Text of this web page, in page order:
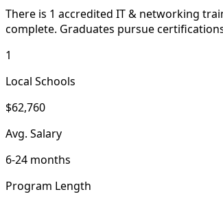
There is 1 accredited IT & networking
complete. Graduates pursue
1
Local Schools
$62,760
Avg. Salary
6-24 months
Program Length